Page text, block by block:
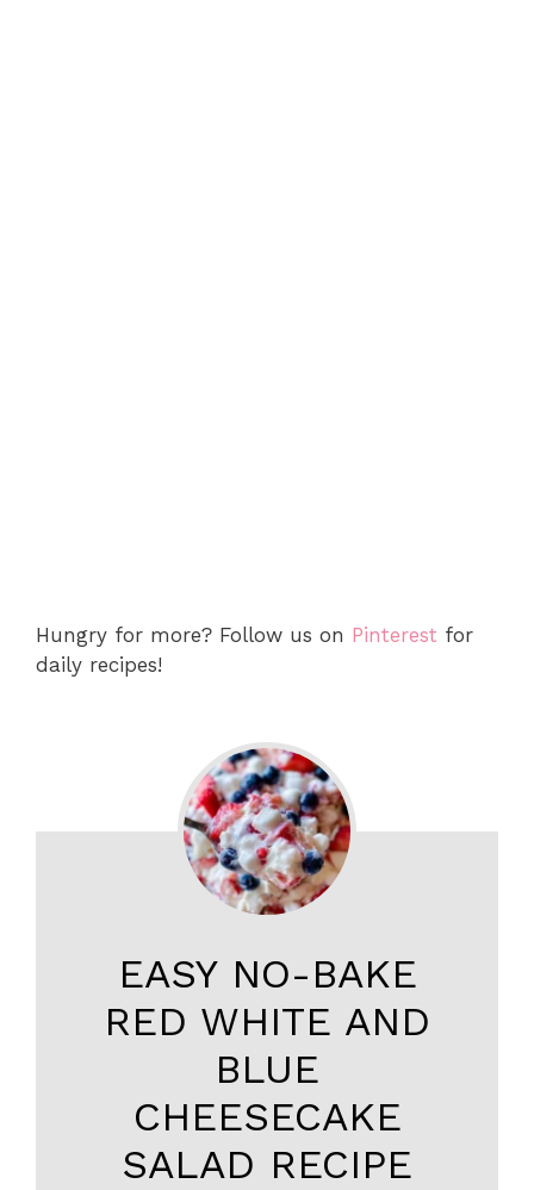
Hungry for more? Follow us on Pinterest for
daily recipes!
EASY NO-BAKE
RED WHITE AND
BLUE
CHEESECAKE
SALAD RECIPE